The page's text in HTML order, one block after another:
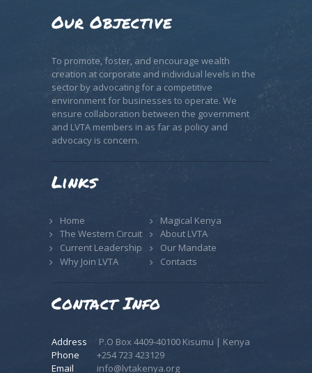
Our Objective
To promote, foster, and encourage wealth
creation at corporate and individual levels in the
sector by advocating for a competitive
environment for businesses to operate. We
ensure collaboration between the government
and LVTA members in as far as policy and
advocacy is concern.
Links
Home
Magical Kenya
The Western Circuit
About LVTA
Current Leadership
Our Mandate
Why Join LVTA
Contacts
Contact Info
Address
P.O Box 4409-40100 Kisumu | Kenya
Phone
+254 723 423129
Email
info@lvtakenya.org